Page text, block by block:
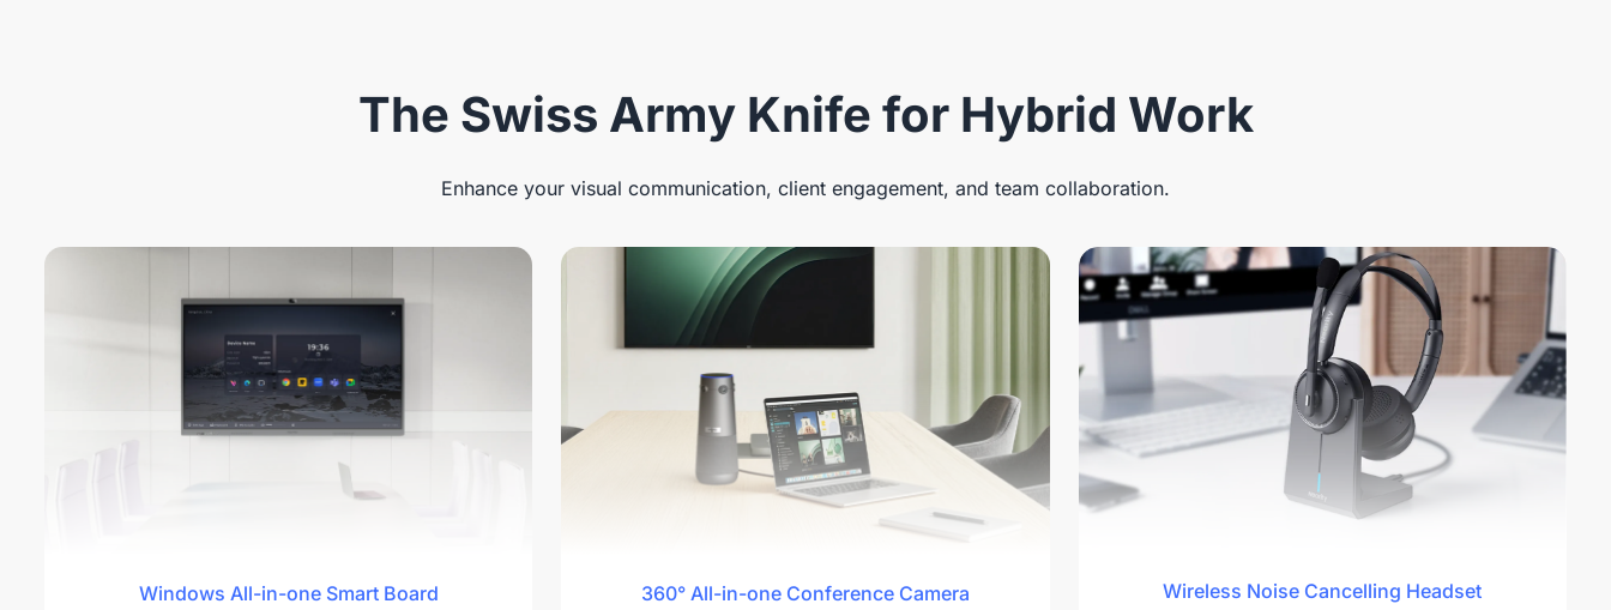
The Swiss Army Knife for Hybrid Work
Enhance your visual communication, client engagement, and team collaboration.
Windows All-in-one Smart Board 360° All-in-one Conference Camera Wireless Noise Cancelling Headset